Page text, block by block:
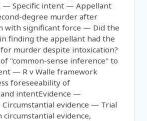
Specific intent — Appellant
degree murder after
with significant force — Did the
finding the appellant had the
murder despite intoxication?
"common-sense inference" to
— R v Walle framework
foreseeability of
and intentEvidence —
evidence — Trial
circumstantial evidence,